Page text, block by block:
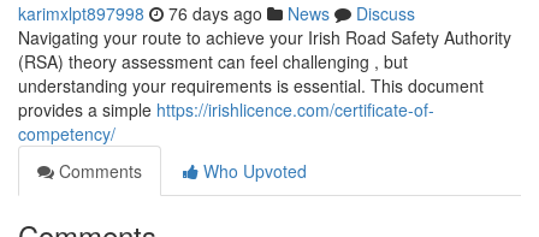
karimxlpt897998 76 days ago News
Discuss
Navigating your route to achieve your Irish Road Safety Authority
(RSA) theory assessment can feel challenging , but
understanding your requirements is essential. This document
provides a simple https://irishlicence.com/certificate-of-
competency/
Comments
Who Upvoted